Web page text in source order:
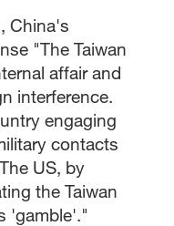
China's
"The Taiwan
affair and
interference.
engaging
contacts
US, by
the Taiwan
'gamble'."